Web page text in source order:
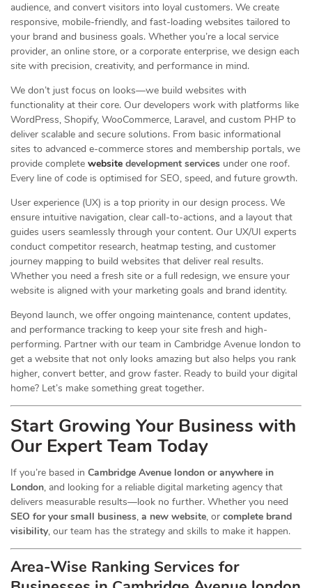
audience, and convert visitors into loyal customers. We create
responsive, mobile-friendly, and fast-loading websites tailored to
your brand and business goals. Whether you’re a local service
provider, an online store, or a corporate enterprise, we design each
site with precision, creativity, and performance in mind.
We don’t just focus on looks—we build websites with
functionality at their core. Our developers work with platforms like
WordPress, Shopify, WooCommerce, Laravel, and custom PHP to
deliver scalable and secure solutions. From basic informational
sites to advanced e-commerce stores and membership portals, we
provide complete website development services under one roof.
Every line of code is optimised for SEO, speed, and future growth.
User experience (UX) is a top priority in our design process. We
ensure intuitive navigation, clear call-to-actions, and a layout that
guides users seamlessly through your content. Our UX/UI experts
conduct competitor research, heatmap testing, and customer
journey mapping to build websites that deliver real results.
Whether you need a fresh site or a full redesign, we ensure your
website is aligned with your marketing goals and brand identity.
Beyond launch, we offer ongoing maintenance, content updates,
and performance tracking to keep your site fresh and high-
performing. Partner with our team in Cambridge Avenue london to
get a website that not only looks amazing but also helps you rank
higher, convert better, and grow faster. Ready to build your digital
home? Let’s make something great together.
Start Growing Your Business with
Our Expert Team Today
If you’re based in Cambridge Avenue london or anywhere in
London, and looking for a reliable digital marketing agency that
delivers measurable results—look no further. Whether you need
SEO for your small business, a new website, or complete brand
visibility, our team has the strategy and skills to make it happen.
Area-Wise Ranking Services for